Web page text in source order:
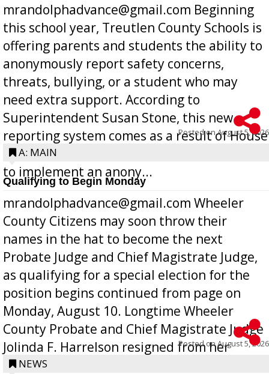
mrandolphadvance@gmail.com Beginning
this school year, Treutlen County Schools is
offering parents and students the ability to
anonymously report safety concerns,
threats, bullying, or a student who may
need extra support. According to
Superintendent Susan Stone, this new
reporting system comes as a result of House
Bill 268, requires all Georgia public schools
to implement an anony...
Posted onAugust 5, 2026
A: MAIN
Qualifying to Begin Monday
mrandolphadvance@gmail.com Wheeler
County Citizens may soon throw their
names in the hat to become the next
Probate Judge and Chief Magistrate Judge,
as qualifying for a special election for the
position begins continued from page on
Monday, August 10. Longtime Wheeler
County Probate and Chief Magistrate Judge
Jolinda F. Harrelson resigned from her
position a few months ago due to hea...
Posted onAugust 5, 2026
NEWS